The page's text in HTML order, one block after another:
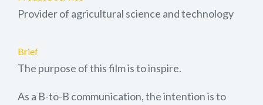
Provider of agricultural science and technology
Brief
The purpose of this film is to inspire.
As a B-to-B communication, the intention is to